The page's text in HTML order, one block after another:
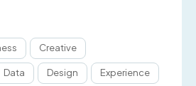
Creative
Data Design Experience